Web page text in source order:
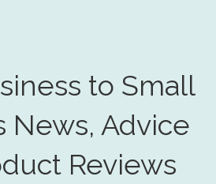
to Small
News, Advice
Reviews